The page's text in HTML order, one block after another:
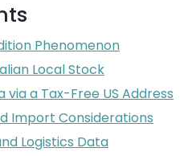
Phenomenon
Local Stock
a Tax-Free US Address
Import Considerations
Logistics Data